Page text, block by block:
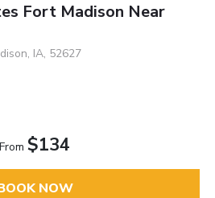
Fort Madison Near
IA, 52627
From $134
NOW